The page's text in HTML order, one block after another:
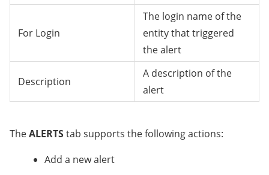
For Login
The login name of the
entity that triggered
the alert
Description
A description of the
alert
TheALERTStab supports the following actions:
Add a new alert